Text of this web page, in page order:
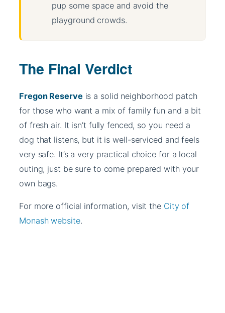
pup some space and avoid the
playground crowds.
The Final Verdict
Fregon Reserve is a solid neighborhood patch
for those who want a mix of family fun and a bit
of fresh air. It isn’t fully fenced, so you need a
dog that listens, but it is well-serviced and feels
very safe. It’s a very practical choice for a local
outing, just be sure to come prepared with your
own bags.
For more official information, visit the City of
Monash website.